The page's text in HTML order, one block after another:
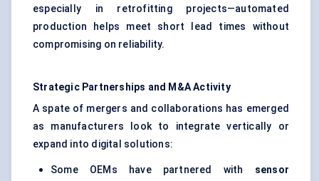
especially in retrofitting projects—automated
production helps meet short lead times without
compromising on reliability.
Strategic Partnerships and M&A Activity
A spate of mergers and collaborations has emerged
as manufacturers look to integrate vertically or
expand into digital solutions:
Some OEMs have partnered with sensor